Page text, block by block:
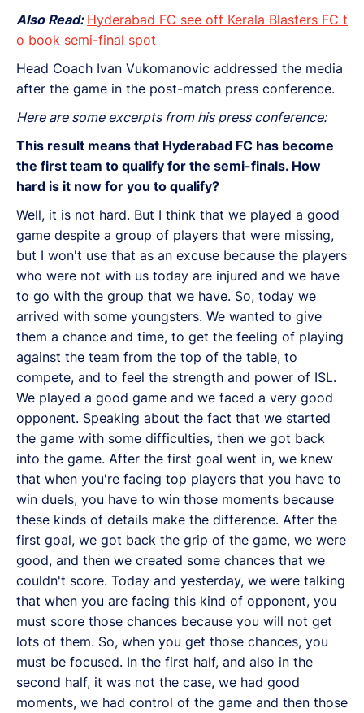
Also Read: Hyderabad FC see off Kerala Blasters FC t
o book semi-final spot
Head Coach Ivan Vukomanovic addressed the media
after the game in the post-match press conference.
Here are some excerpts from his press conference:
This result means that Hyderabad FC has become
the first team to qualify for the semi-finals. How
hard is it now for you to qualify?
Well, it is not hard. But I think that we played a good
game despite a group of players that were missing,
but I won't use that as an excuse because the players
who were not with us today are injured and we have
to go with the group that we have. So, today we
arrived with some youngsters. We wanted to give
them a chance and time, to get the feeling of playing
against the team from the top of the table, to
compete, and to feel the strength and power of ISL.
We played a good game and we faced a very good
opponent. Speaking about the fact that we started
the game with some difficulties, then we got back
into the game. After the first goal went in, we knew
that when you're facing top players that you have to
win duels, you have to win those moments because
these kinds of details make the difference. After the
first goal, we got back the grip of the game, we were
good, and then we created some chances that we
couldn't score. Today and yesterday, we were talking
that when you are facing this kind of opponent, you
must score those chances because you will not get
lots of them. So, when you get those chances, you
must be focused. In the first half, and also in the
second half, it was not the case, we had good
moments, we had control of the game and then those